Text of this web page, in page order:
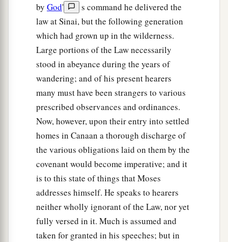
by God'
s command he delivered the
law at Sinai, but the following generation
which had grown up in the wilderness.
Large portions of the Law necessarily
stood in abeyance during the years of
wandering; and of his present hearers
many must have been strangers to various
prescribed observances and ordinances.
Now, however, upon their entry into settled
homes in Canaan a thorough discharge of
the various obligations laid on them by the
covenant would become imperative; and it
is to this state of things that Moses
addresses himself. He speaks to hearers
neither wholly ignorant of the Law, nor yet
fully versed in it. Much is assumed and
taken for granted in his speeches; but in